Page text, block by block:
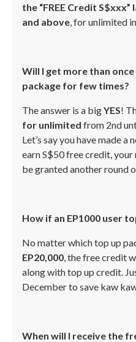
the “FREE Credit
and above , for unlimited
Will I get more than
package for few times?
The answer is a bigYES!
for unlimited from 2nd
Let’s say you have made
earn S$50 free credit,
be granted another round
How if an EP1000 user
No matter which top up
EP20,000 , the free credit
along with top up credit.
December to save kaw
When will I receive the